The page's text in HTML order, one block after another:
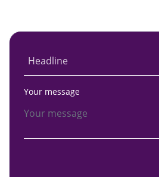
Headline
Your message